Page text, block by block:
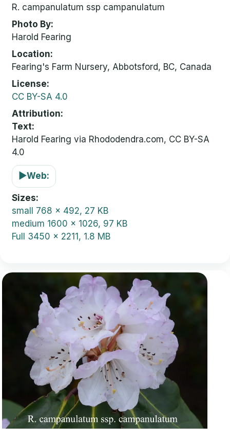
R. campanulatum ssp campanulatum
Photo By
Harold Fearing
Location
Fearing's Farm Nursery, Abbotsford, BC, Canada
License
CC BY-SA 4.0
Attribution
Text:
Harold Fearing via Rhododendra.com, CC BY-SA
4.0
▶Web:
Sizes
small 768 x 492, 27 KB
medium 1600 x 1026, 97 KB
Full 3450 x 2211, 1.8 MB